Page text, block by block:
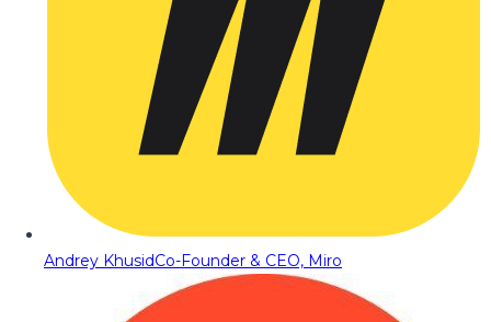
Andrey KhusidCo-Founder & CEO, Miro